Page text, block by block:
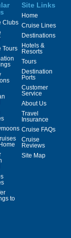
Clubs
Tours
to
Site Links
Home
Cruise Lines
Destinations
Hotels &
Resorts
Tours
Destination
Ports
Customer
Service
About Us
Travel
Insurance
Cruise FAQs
Cruise
Reviews
Site Map